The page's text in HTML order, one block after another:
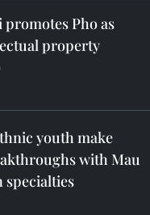
promotes Pho as
property
youth make
with Mau
specialties